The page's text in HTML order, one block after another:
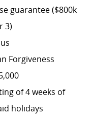
guarantee ($800k
3)
Forgiveness
of 4 weeks of
holidays